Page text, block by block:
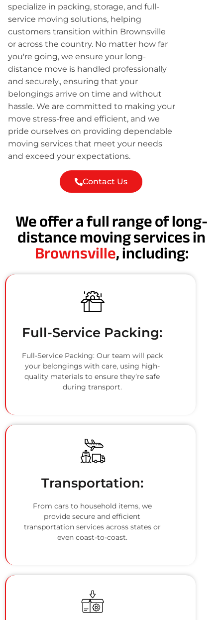
specialize in packing, storage, and full-
service moving solutions, helping
customers transition within Brownsville
or across the country. No matter how far
you're going, we ensure your long-
distance move is handled professionally
and securely., ensuring that your
belongings arrive on time and without
hassle. We are committed to making your
move stress-free and efficient, and we
pride ourselves on providing dependable
moving services that meet your needs
and exceed your expectations.
Contact Us
We offer a full range of long-
distance moving services in
Brownsville, including:
Full-Service Packing:
Full-Service Packing: Our team will pack
your belongings with care, using high-
quality materials to ensure they’re safe
during transport.
Transportation:
From cars to household items, we
provide secure and efficient
transportation services across states or
even coast-to-coast.